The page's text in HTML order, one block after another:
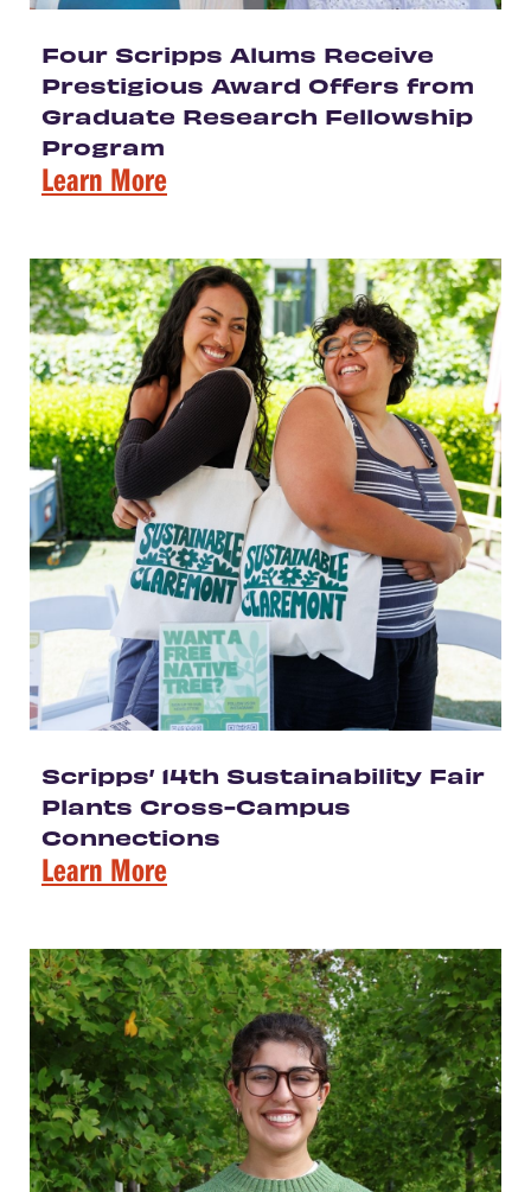
Prestigious Award Offers from
Graduate Research Fellowship
Program
Learn More
Plants Cross-Campus
Connections
Learn More